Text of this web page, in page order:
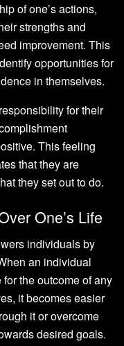
of one’s actions,
strengths and
improvement. This
opportunities for
in themselves.
for their
This feeling
that they are
they set out to do.
One’s Life
individuals by
an individual
the outcome of any
it becomes easier
it or overcome
desired goals.